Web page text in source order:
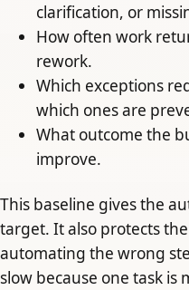
clarification, or
How often work
rework.
Which exceptions
which ones are
What outcome the
improve.
This baseline gives the
target. It also protects
automating the wrong
slow because one task is